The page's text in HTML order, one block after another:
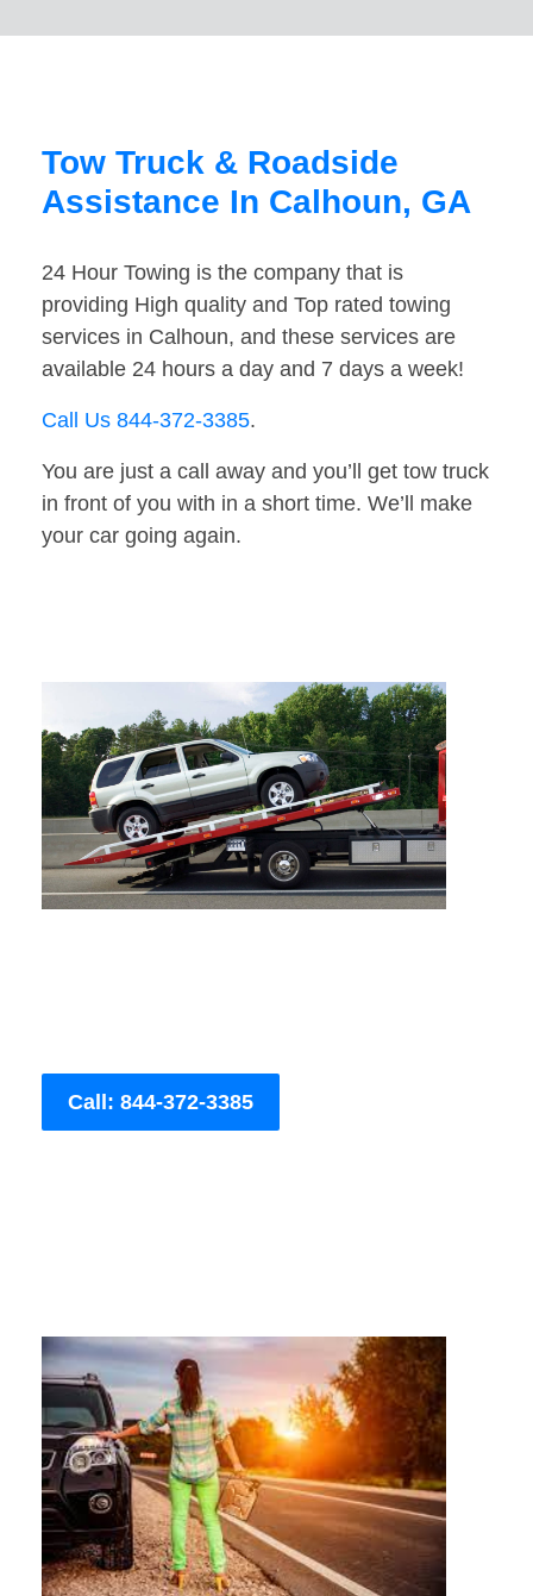
Tow Truck & Roadside
Assistance In Calhoun, GA
24 Hour Towing is the company that is
providing High quality and Top rated towing
services in Calhoun, and these services are
available 24 hours a day and 7 days a week!
Call Us 844-372-3385.
You are just a call away and you’ll get tow truck
in front of you with in a short time. We’ll make
your car going again.
Call: 844-372-3385